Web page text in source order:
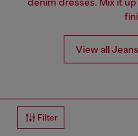
denim dresses. Mix it
View all Jeans
Filter